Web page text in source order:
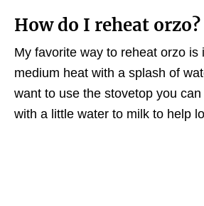
How do I reheat orzo?
My favorite way to reheat orzo is
medium heat with a splash of
want to use the stovetop you
with a little water to milk to help